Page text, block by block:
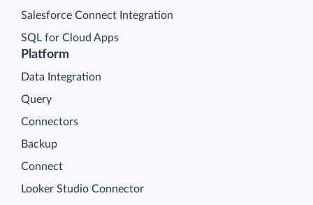
Platform
Data Integration
Query
Connectors
Backup
Connect
Looker Studio Connector
Salesforce Connect Integration
SQL for Cloud Apps